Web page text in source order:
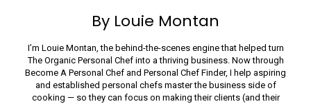
By Louie Montan
I’m Louie Montan, the behind-the-scenes engine that helped turn
The Organic Personal Chef into a thriving business. Now through
Become A Personal Chef and Personal Chef Finder, I help aspiring
and established personal chefs master the business side of
cooking — so they can focus on making their clients (and their